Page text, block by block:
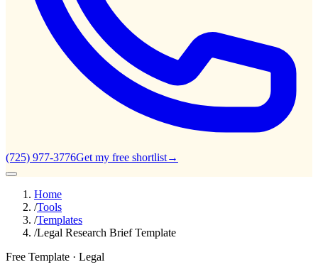
(725) 977-3776Get my free shortlist→
Home
/Tools
/Templates
/Legal Research Brief Template
Free Template · Legal